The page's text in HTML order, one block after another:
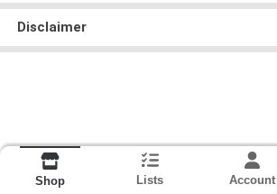
Disclaimer
Shop Lists Account